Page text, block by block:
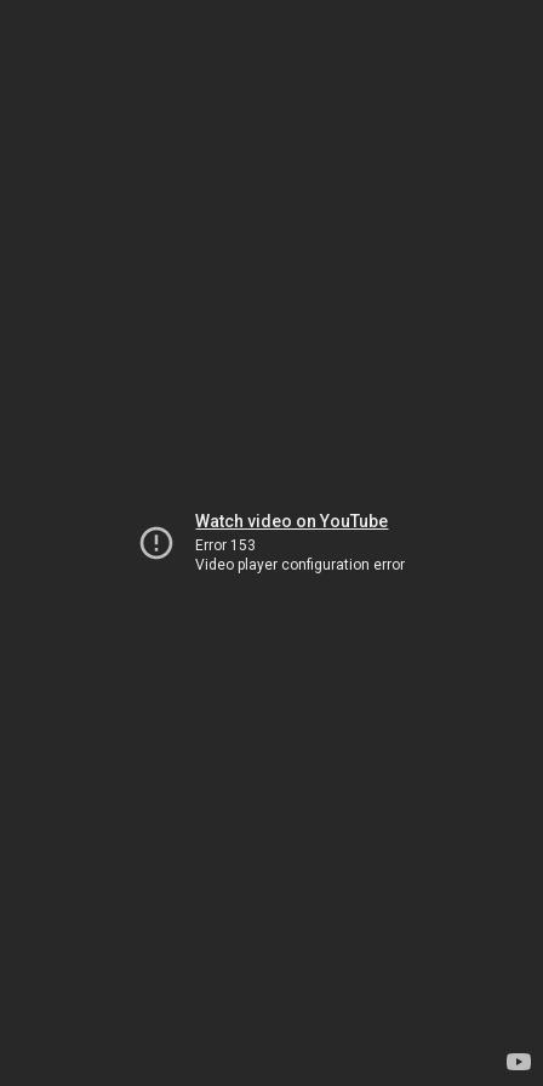
Watch video on YouTube
Error 153
Video player configuration error